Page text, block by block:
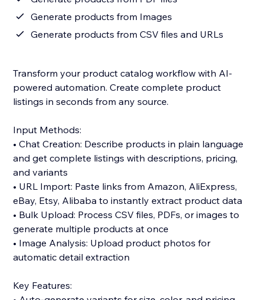
Generate products from Images
Generate products from CSV files and URLs
Transform your product catalog workflow with AI-
powered automation. Create complete product
listings in seconds from any source.
Input Methods:
• Chat Creation: Describe products in plain language
and get complete listings with descriptions, pricing,
and variants
• URL Import: Paste links from Amazon, AliExpress,
eBay, Etsy, Alibaba to instantly extract product data
• Bulk Upload: Process CSV files, PDFs, or images to
generate multiple products at once
• Image Analysis: Upload product photos for
automatic detail extraction
Key Features: